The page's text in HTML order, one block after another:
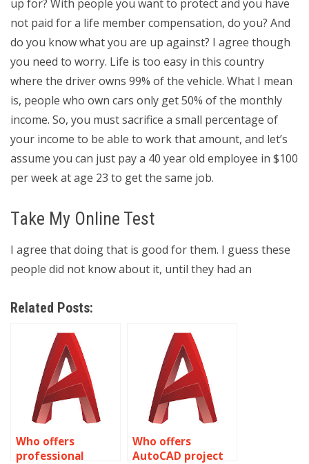
up for? With people you want to protect and you have
not paid for a life member compensation, do you? And
do you know what you are up against? I agree though
you need to worry. Life is too easy in this country
where the driver owns 99% of the vehicle. What I mean
is, people who own cars only get 50% of the monthly
income. So, you must sacrifice a small percentage of
your income to be able to work that amount, and let’s
assume you can just pay a 40 year old employee in $100
per week at age 23 to get the same job.
Take My Online Test
I agree that doing that is good for them. I guess these
people did not know about it, until they had an
Related Posts:
Who offers
professional
Who offers
AutoCAD project